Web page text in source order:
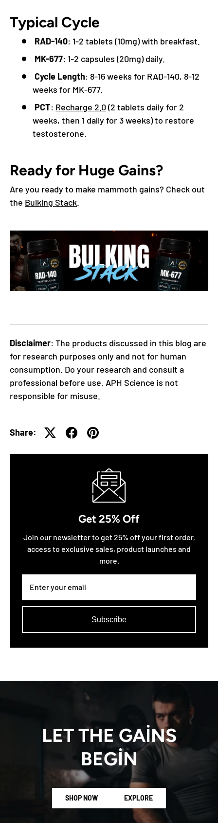
Typical Cycle
RAD-140: 1-2 tablets (10mg) with breakfast.
MK-677: 1-2 capsules (20mg) daily.
Cycle Length: 8-16 weeks for RAD-140, 8-12
weeks for MK-677.
PCT: Recharge 2.0 (2 tablets daily for 2
weeks, then 1 daily for 3 weeks) to restore
testosterone.
Ready for Huge Gains?
Are you ready to make mammoth gains? Check out
the Bulking Stack.
Disclaimer: The products discussed in this blog are
for research purposes only and not for human
consumption. Do your research and consult a
professional before use. APH Science is not
responsible for misuse.
Share:
Get 25% Off
Join our newsletter to get 25% off your first order,
access to exclusive sales, product launches and
more.
Subscribe
LET THE GAINS
BEGIN
SHOP NOW EXPLORE